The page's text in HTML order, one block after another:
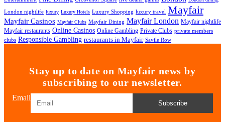
London nightlife luxury Luxury Hotels Luxury Shopping luxury travel Mayfair
Mayfair Casinos Mayfair Clubs Mayfair Dining Mayfair London Mayfair nightlife
Mayfair restaurants Online Casinos Online Gambling Private Clubs private members
clubs Responsible Gambling restaurants in Mayfair Savile Row
Stay up to date on Mayfair news by
subscribing to our newsletter.
Email
Subscribe